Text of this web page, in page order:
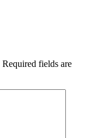
Required fields are